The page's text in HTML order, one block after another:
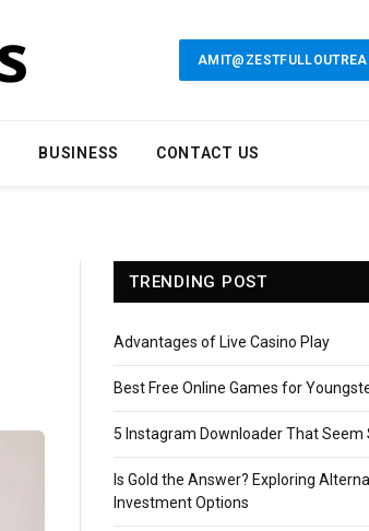
BUSINESS CONTACT US
TRENDING POST
Advantages of Live Casino Play
Best Free Online Games for
5 Instagram Downloader That Seem
Is Gold the Answer? Exploring
Investment Options